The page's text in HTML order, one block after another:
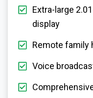
Extra-large
display
Remote family
Voice